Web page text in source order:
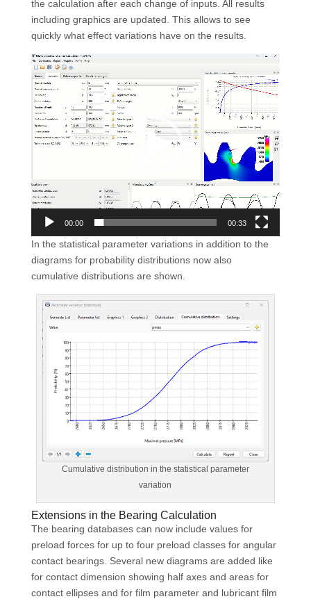
the calculation after each change of inputs. All results
including graphics are updated. This allows to see
quickly what effect variations have on the results.
Video
Player
00:00 00:33
In the statistical parameter variations in addition to the
diagrams for probability distributions now also
cumulative distributions are shown.
Cumulative distribution in the statistical parameter
variation
Extensions in the Bearing Calculation
The bearing databases can now include values for
preload forces for up to four preload classes for angular
contact bearings. Several new diagrams are added like
for contact dimension showing half axes and areas for
contact ellipses and for film parameter and lubricant film